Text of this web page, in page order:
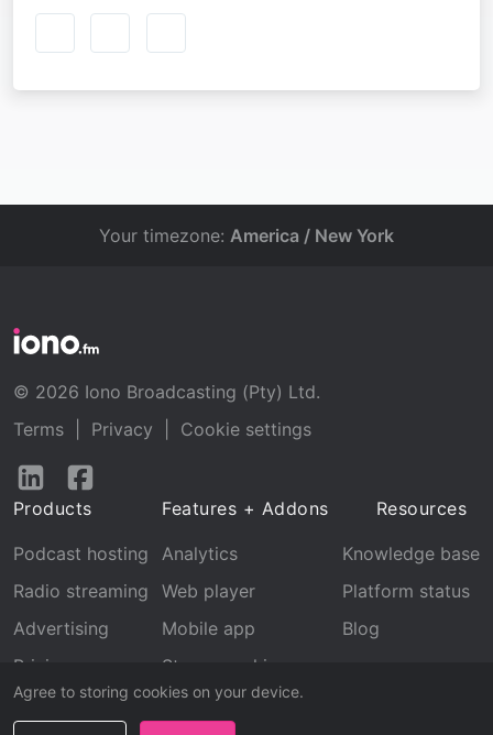
Agree to storing cookies on your device.
Your timezone: America / New York
© 2026 Iono Broadcasting (Pty) Ltd.
Terms
Privacy
Cookie settings
Follow
LinkedInFacebook
Products
Podcast hosting
Radio streaming
Advertising
Pricing
Features + Addons
Analytics
Web player
Mobile app
Stream archive
Recognition
Resources
Knowledge base
Platform status
Blog